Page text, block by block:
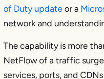
of Duty updateor a
network and
The capability is more
NetFlow of a traffic
services, ports, and